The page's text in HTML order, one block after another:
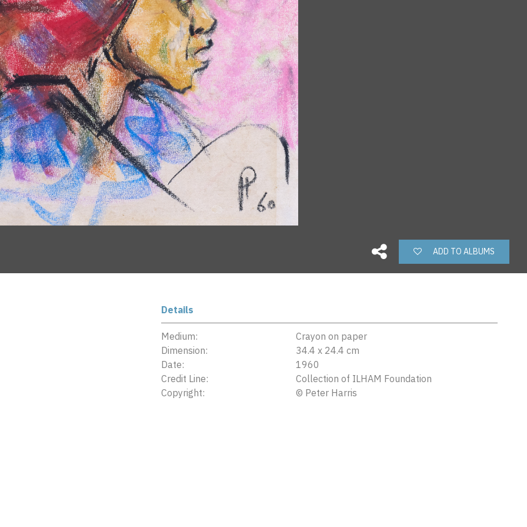
ADD TO ALBUMS
Details
Medium:
Crayon on paper
Dimension:
34.4 x 24.4 cm
Date:
1960
Credit Line:
Collection of ILHAM Foundation
Copyright:
© Peter Harris